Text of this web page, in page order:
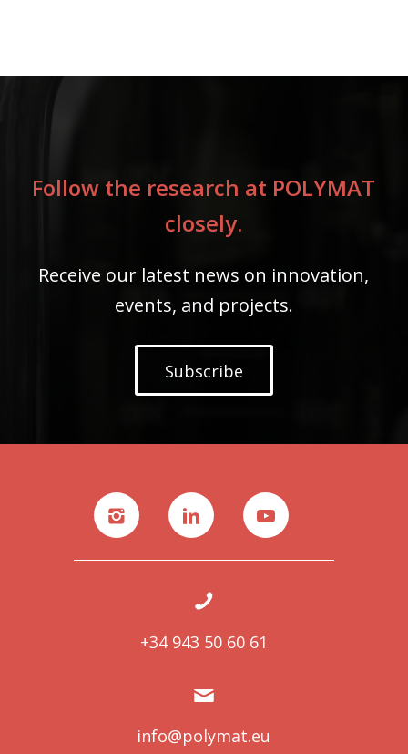
Follow the research at POLYMAT
closely.
Receive our latest news on innovation,
events, and projects.
Subscribe
+34 943 50 60 61
info@polymat.eu